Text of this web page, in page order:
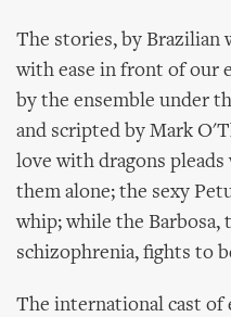
The stories, by
with ease in front of our
by the ensemble under
and scripted by Mark
love with dragons
them alone; the sexy
whip; while the Barbosa,
schizophrenia, fights to
The international cast of